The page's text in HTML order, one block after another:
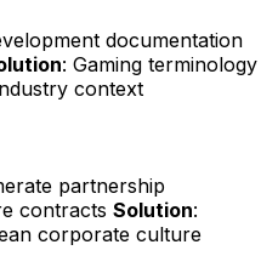
documentation
: Gaming terminology
context
partnership
contracts Solution:
corporate culture